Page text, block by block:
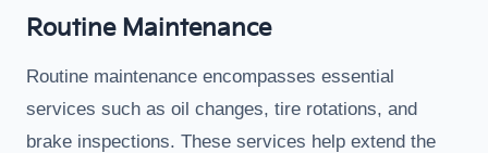
Routine Maintenance
Routine maintenance encompasses essential
services such as oil changes, tire rotations, and
brake inspections. These services help extend the